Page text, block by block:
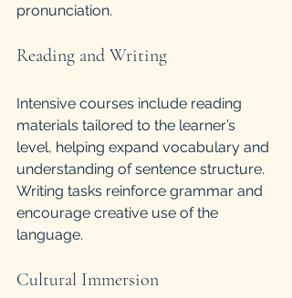
pronunciation.
Reading and Writing
Intensive courses include reading
materials tailored to the learner’s
level, helping expand vocabulary and
understanding of sentence structure.
Writing tasks reinforce grammar and
encourage creative use of the
language.
Cultural Immersion